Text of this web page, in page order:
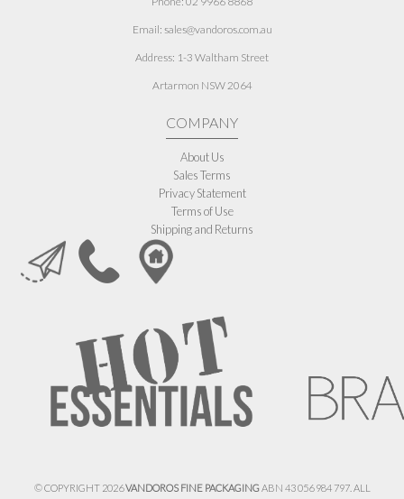
Email: sales@vandoros.com.au
Address: 1-3 Waltham Street
Artarmon NSW 2064
COMPANY
About Us
Sales Terms
Privacy Statement
Terms of Use
Shipping and Returns
© COPYRIGHT 2026VANDOROS FINE PACKAGINGABN 43 056 984 797. ALL